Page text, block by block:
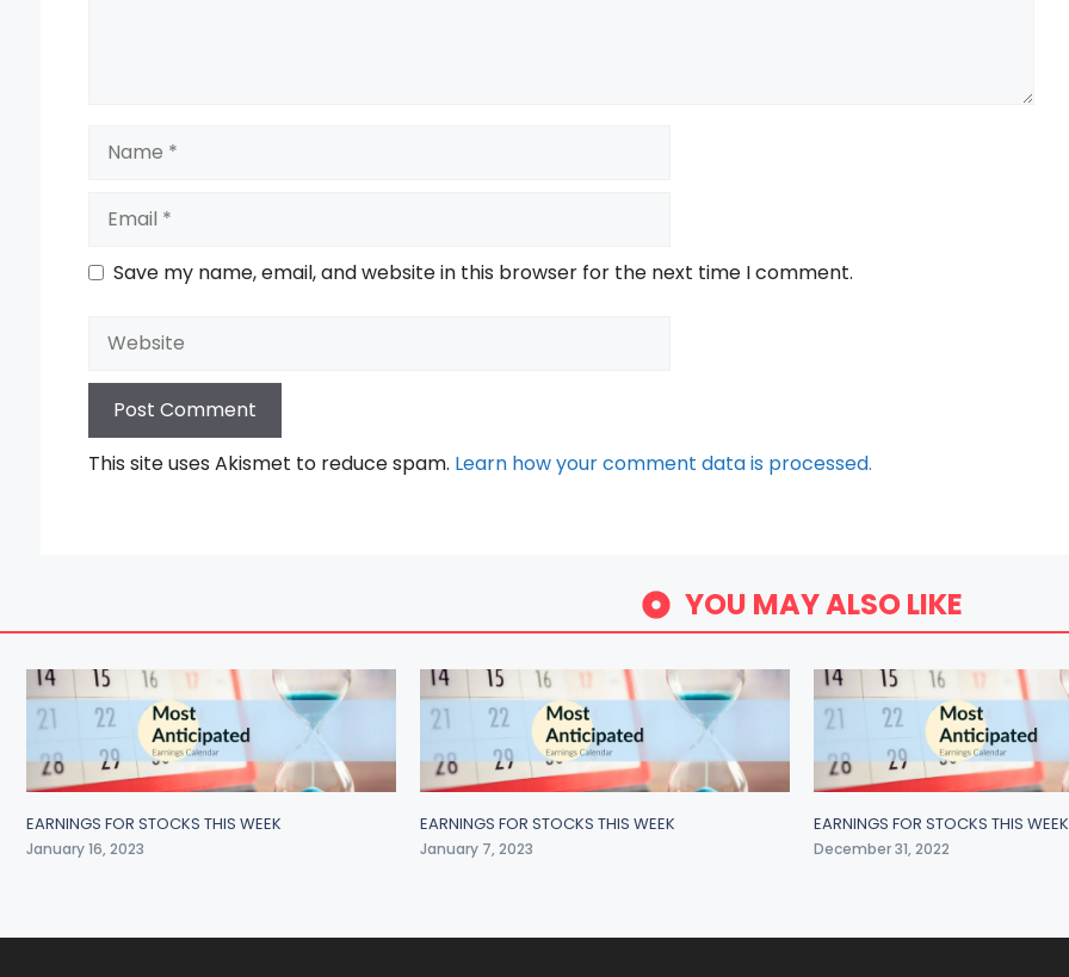
Save my name, email, and website in this browser for the next time I comment.
Website
This site uses Akismet to reduce spam. Learn how your comment data is processed.
YOU MAY ALSO LIKE
EARNINGS FOR STOCKS THIS WEEK
January 16, 2023
EARNINGS FOR STOCKS THIS WEEK
January 7, 2023
EARNINGS FOR STOCKS THIS WEEK
December 31, 2022